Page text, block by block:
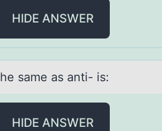
HIDE ANSWER
sаme as anti- is:
HIDE ANSWER